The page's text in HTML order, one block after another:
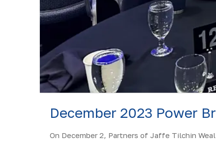
December 2023 Power
On December 2, Partners of Jaffe Tilchin